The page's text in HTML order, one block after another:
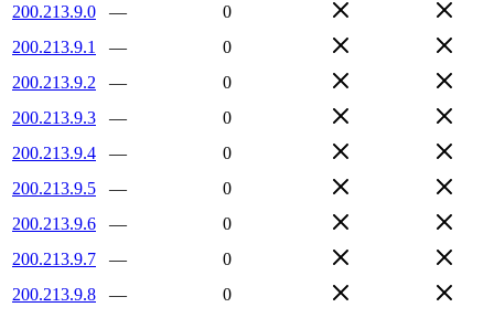
200.213.9.0 —
0
200.213.9.1
—
0
200.213.9.2
—
0
200.213.9.3
—
0
200.213.9.4
—
0
200.213.9.5
—
0
200.213.9.6
—
0
200.213.9.7
—
0
200.213.9.8
—
0